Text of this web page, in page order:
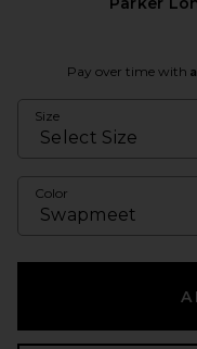
Pay over time with
Size
Color